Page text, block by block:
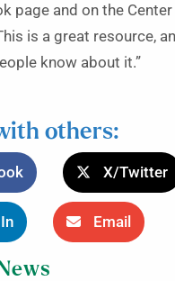
page and on the
is a great resource,
know about it.”
others:
X/Twitter
Email